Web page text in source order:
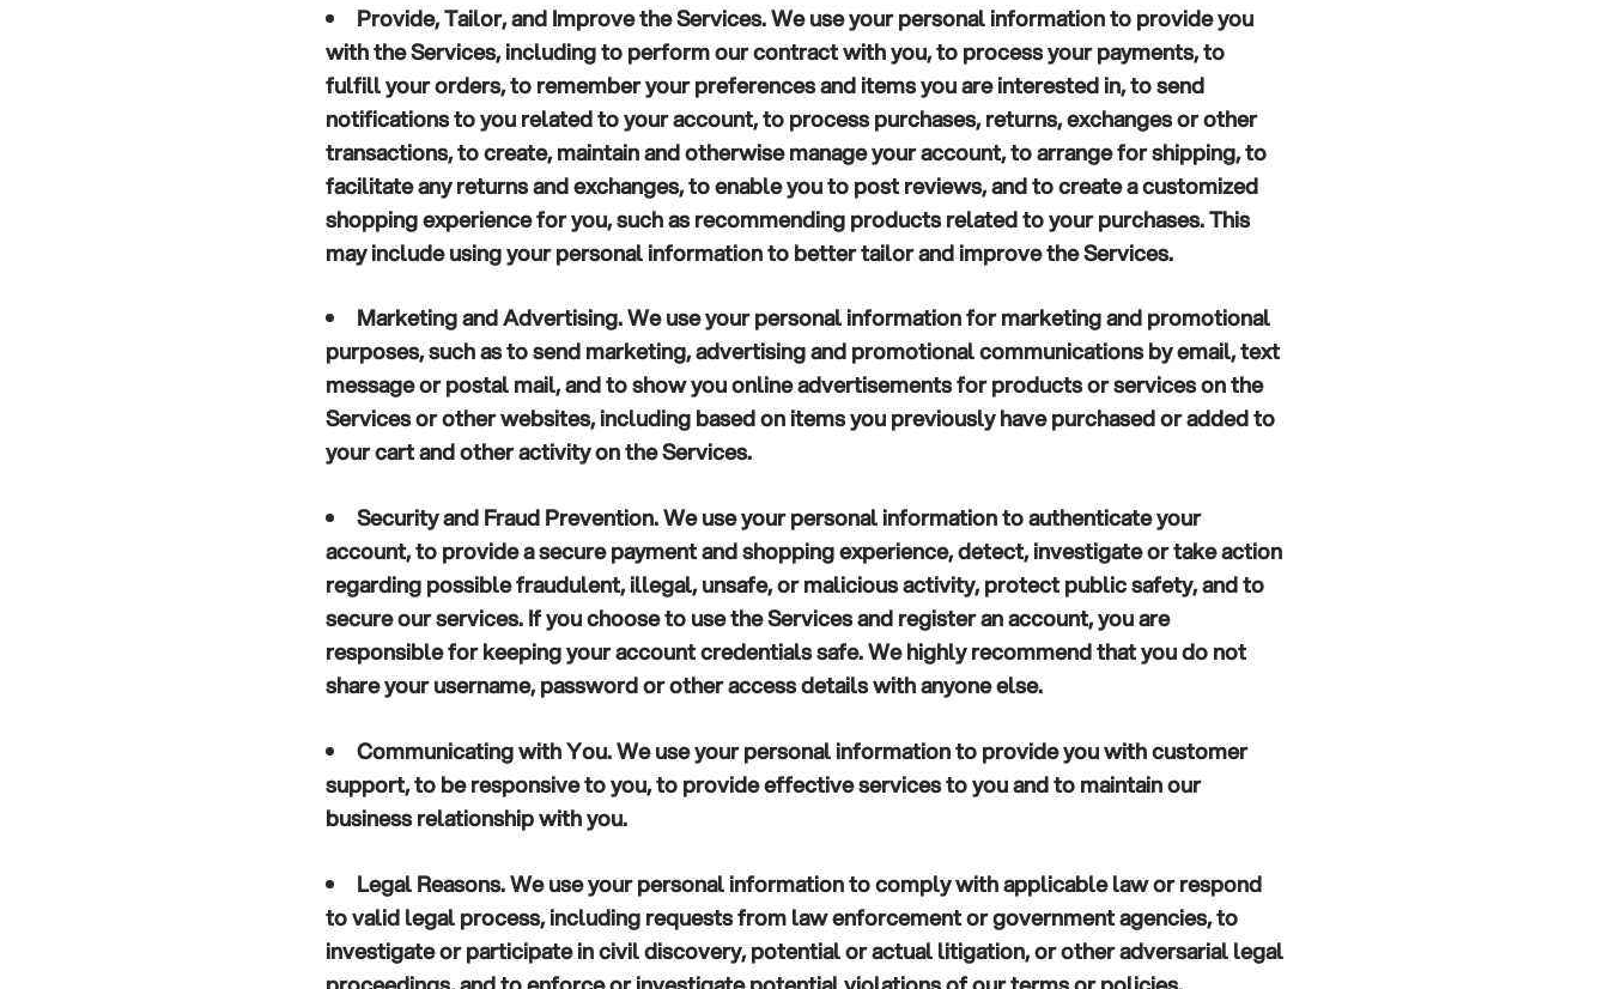
Provide, Tailor, and Improve the Services.We use your personal information to provide you
with the Services, including to perform our contract with you, to process your payments, to
fulfill your orders, to remember your preferences and items you are interested in, to send
notifications to you related to your account, to process purchases, returns, exchanges or other
transactions, to create, maintain and otherwise manage your account, to arrange for shipping, to
facilitate any returns and exchanges, to enable you to post reviews, and to create a customized
shopping experience for you, such as recommending products related to your purchases. This
may include using your personal information to better tailor and improve the Services.
Marketing and Advertising.We use your personal information for marketing and promotional
purposes, such as to send marketing, advertising and promotional communications by email, text
message or postal mail, and to show you online advertisements for products or services on the
Services or other websites, including based on items you previously have purchased or added to
your cart and other activity on the Services.
Security and Fraud Prevention.We use your personal information to authenticate your
account, to provide a secure payment and shopping experience, detect, investigate or take action
regarding possible fraudulent, illegal, unsafe, or malicious activity, protect public safety, and to
secure our services. If you choose to use the Services and register an account, you are
responsible for keeping your account credentials safe. We highly recommend that you do not
share your username, password or other access details with anyone else.
Communicating with You.We use your personal information to provide you with customer
support, to be responsive to you, to provide effective services to you and to maintain our
business relationship with you.
Legal Reasons.We use your personal information to comply with applicable law or respond
to valid legal process, including requests from law enforcement or government agencies, to
investigate or participate in civil discovery, potential or actual litigation, or other adversarial legal